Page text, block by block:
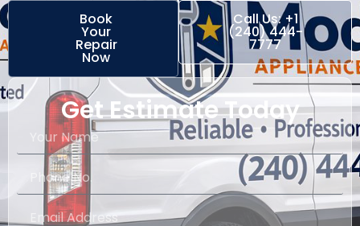
Book
Your
Repair
Now
Call Us: +1
(240) 444-
7777
Get Estimate Today